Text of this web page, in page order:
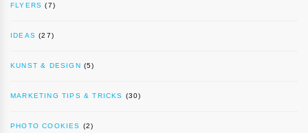
FLYERS (7)
IDEAS (27)
KUNST & DESIGN (5)
MARKETING TIPS & TRICKS (30)
PHOTO COOKIES (2)